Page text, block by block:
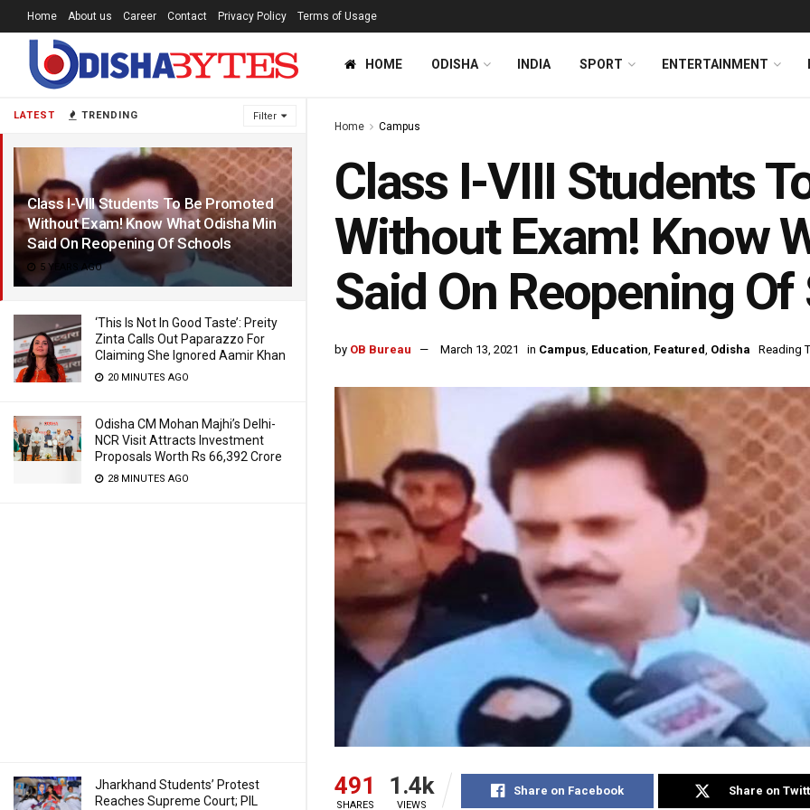
LATEST TRENDING Filter
Class I-VIII Students To Be Promoted
Without Exam! Know What Odisha Min
Said On Reopening Of Schools
5 YEARS AGO
‘This Is Not In Good Taste’: Preity
Zinta Calls Out Paparazzo For
Claiming She Ignored Aamir Khan
20 MINUTES AGO
Odisha CM Mohan Majhi’s Delhi-
NCR Visit Attracts Investment
Proposals Worth Rs 66,392 Crore
28 MINUTES AGO
Jharkhand Students’ Protest
Reaches Supreme Court; PIL
Home About us Career Contact Privacy Policy Terms of Usage
HOME ODISHA INDIA SPORT ENTERTAINMENT
Home Campus
Class I-VIII Students
Without Exam! Know
Said On Reopening
by OB Bureau March 13, 2021 in Campus, Education, Featured, Odisha Reading
491
SHARES
1.4k
VIEWS
Share on Facebook Share on